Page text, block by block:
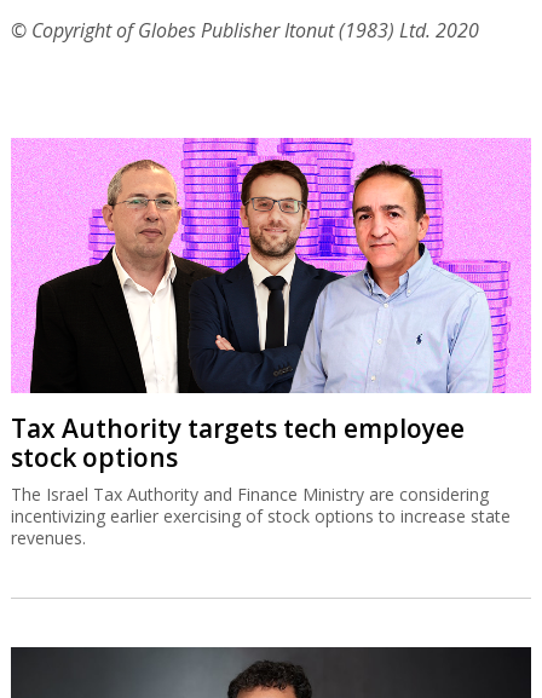
© Copyright of Globes Publisher Itonut (1983) Ltd. 2020
Tax Authority targets tech employee
stock options
The Israel Tax Authority and Finance Ministry are considering
incentivizing earlier exercising of stock options to increase state
revenues.